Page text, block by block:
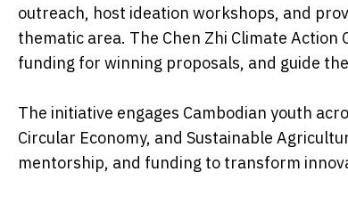
outreach, host ideation workshops, and
thematic area. The Chen Zhi Climate
funding for winning proposals, and guide
The initiative engages Cambodian youth
Circular Economy, and Sustainable
mentorship, and funding to transform